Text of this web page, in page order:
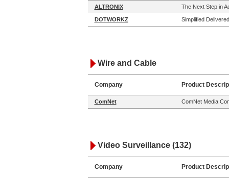
ALTRONIX The Next Step in
DOTWORKZ Simplified Delivered
Wire and Cable
Company Product
ComNet ComNet Media
Video Surveillance (132)
Company Product